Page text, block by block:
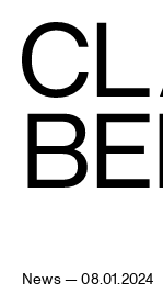
News — 08.01.2024